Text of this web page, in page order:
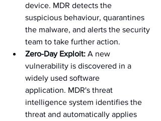
device. MDR detects the
suspicious behaviour, quarantines
the malware, and alerts the security
team to take further action.
Zero-Day Exploit: A new
vulnerability is discovered in a
widely used software
application. MDR's threat
intelligence system identifies the
threat and automatically applies